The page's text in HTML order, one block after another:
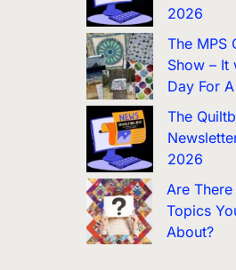
2026
The MPS
Show – It
Day For
The
2026
Are
Topics
About?